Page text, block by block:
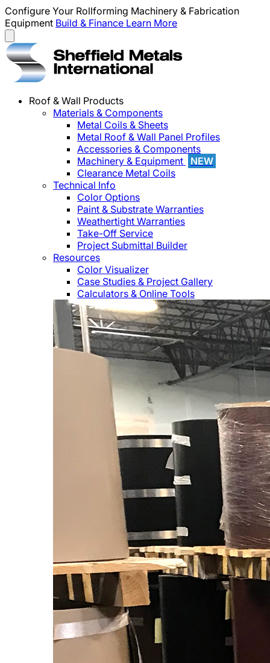
Configure Your Rollforming Machinery & Fabrication
Equipment Build & Finance Learn More
Roof & Wall Products
Materials & Components
Metal Coils & Sheets
Metal Roof & Wall Panel Profiles
Accessories & Components
Machinery & Equipment
NEW
Clearance Metal Coils
Technical Info
Color Options
Paint & Substrate Warranties
Weathertight Warranties
Take-Off Service
Project Submittal Builder
Resources
Color Visualizer
Case Studies & Project Gallery
Calculators & Online Tools